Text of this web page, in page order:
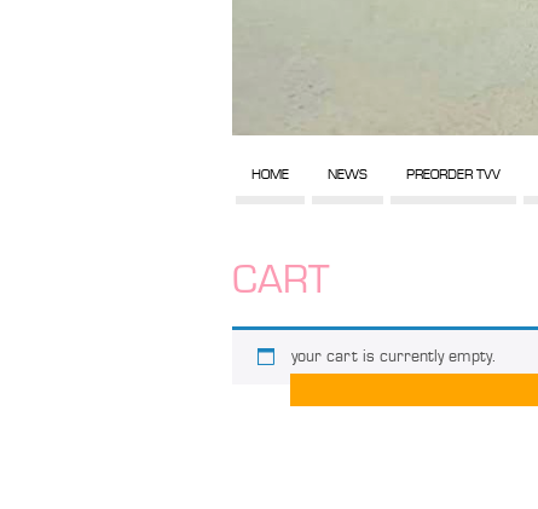
HOME NEWS PREORDER TVV
CART
your cart is currently empty.